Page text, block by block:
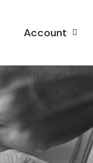
Account